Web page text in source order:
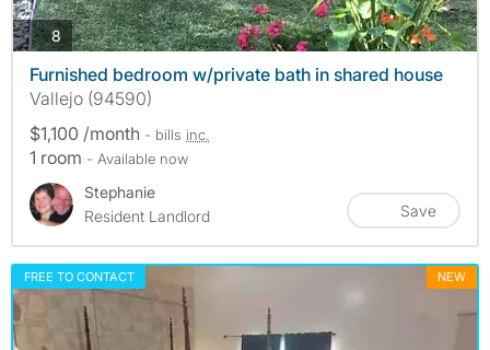
8photos
Furnished bedroom w/private bath in shared house
Vallejo (94590)
$1,100 /month - bills inc.
1 room - Available now
Stephanie
Resident Landlord
Save
FREE TO CONTACT NEW